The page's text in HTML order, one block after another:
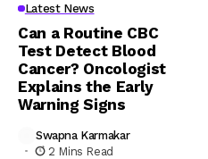
Latest News
Can a Routine CBC
Test Detect Blood
Cancer? Oncologist
Explains the Early
Warning Signs
Swapna Karmakar
2 Mins Read